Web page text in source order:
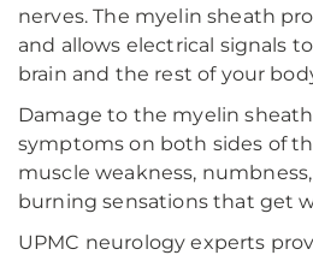
nerves. The myelin sheath
and allows electrical signals
brain and the rest of your
Damage to the myelin
symptoms on both sides of
muscle weakness,
burning sensations that get
UPMC neurology experts